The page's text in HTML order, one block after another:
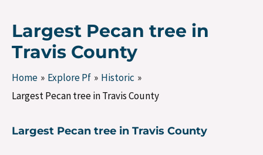
Largest Pecan tree in
Travis County
Home Explore Pf
Historic
Largest Pecan tree in Travis County
Largest Pecan tree in Travis County